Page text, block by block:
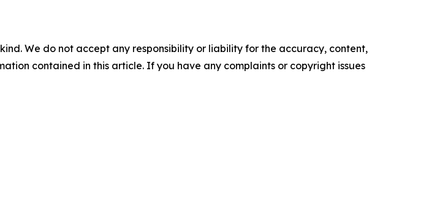
We do not accept any responsibility or liability for the accuracy, content,
contained in this article. If you have any complaints or copyright issues